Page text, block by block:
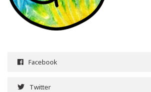
Facebook
Twitter